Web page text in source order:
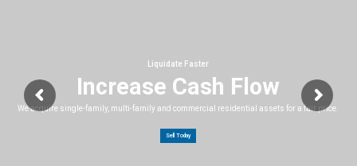
Increase Cash Flow
We acquire single-family, multi-family and commercial residential assets for a fair price.
Sell Today
Liquidate Faster